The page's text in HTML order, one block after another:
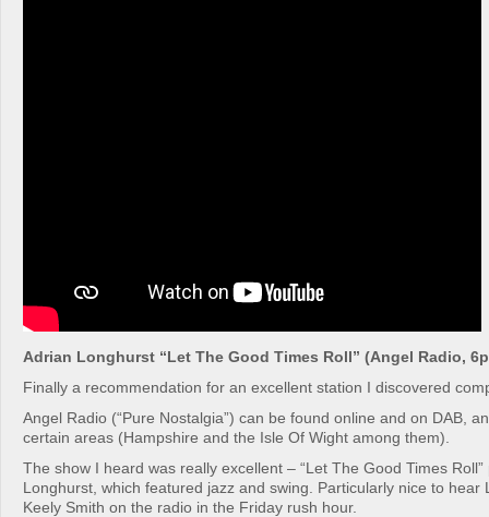
Adrian Longhurst “Let The Good Times Roll” (Angel Radio,
Finally a recommendation for an excellent station I discovered
Angel Radio (“Pure Nostalgia”) can be found online and on DAB,
certain areas (Hampshire and the Isle Of Wight among them).
The show I heard was really excellent – “Let The Good Times
Longhurst, which featured jazz and swing. Particularly nice to hear
Keely Smith on the radio in the Friday rush hour.